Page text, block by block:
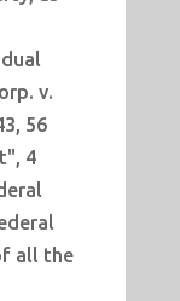
v.
56
4
all the